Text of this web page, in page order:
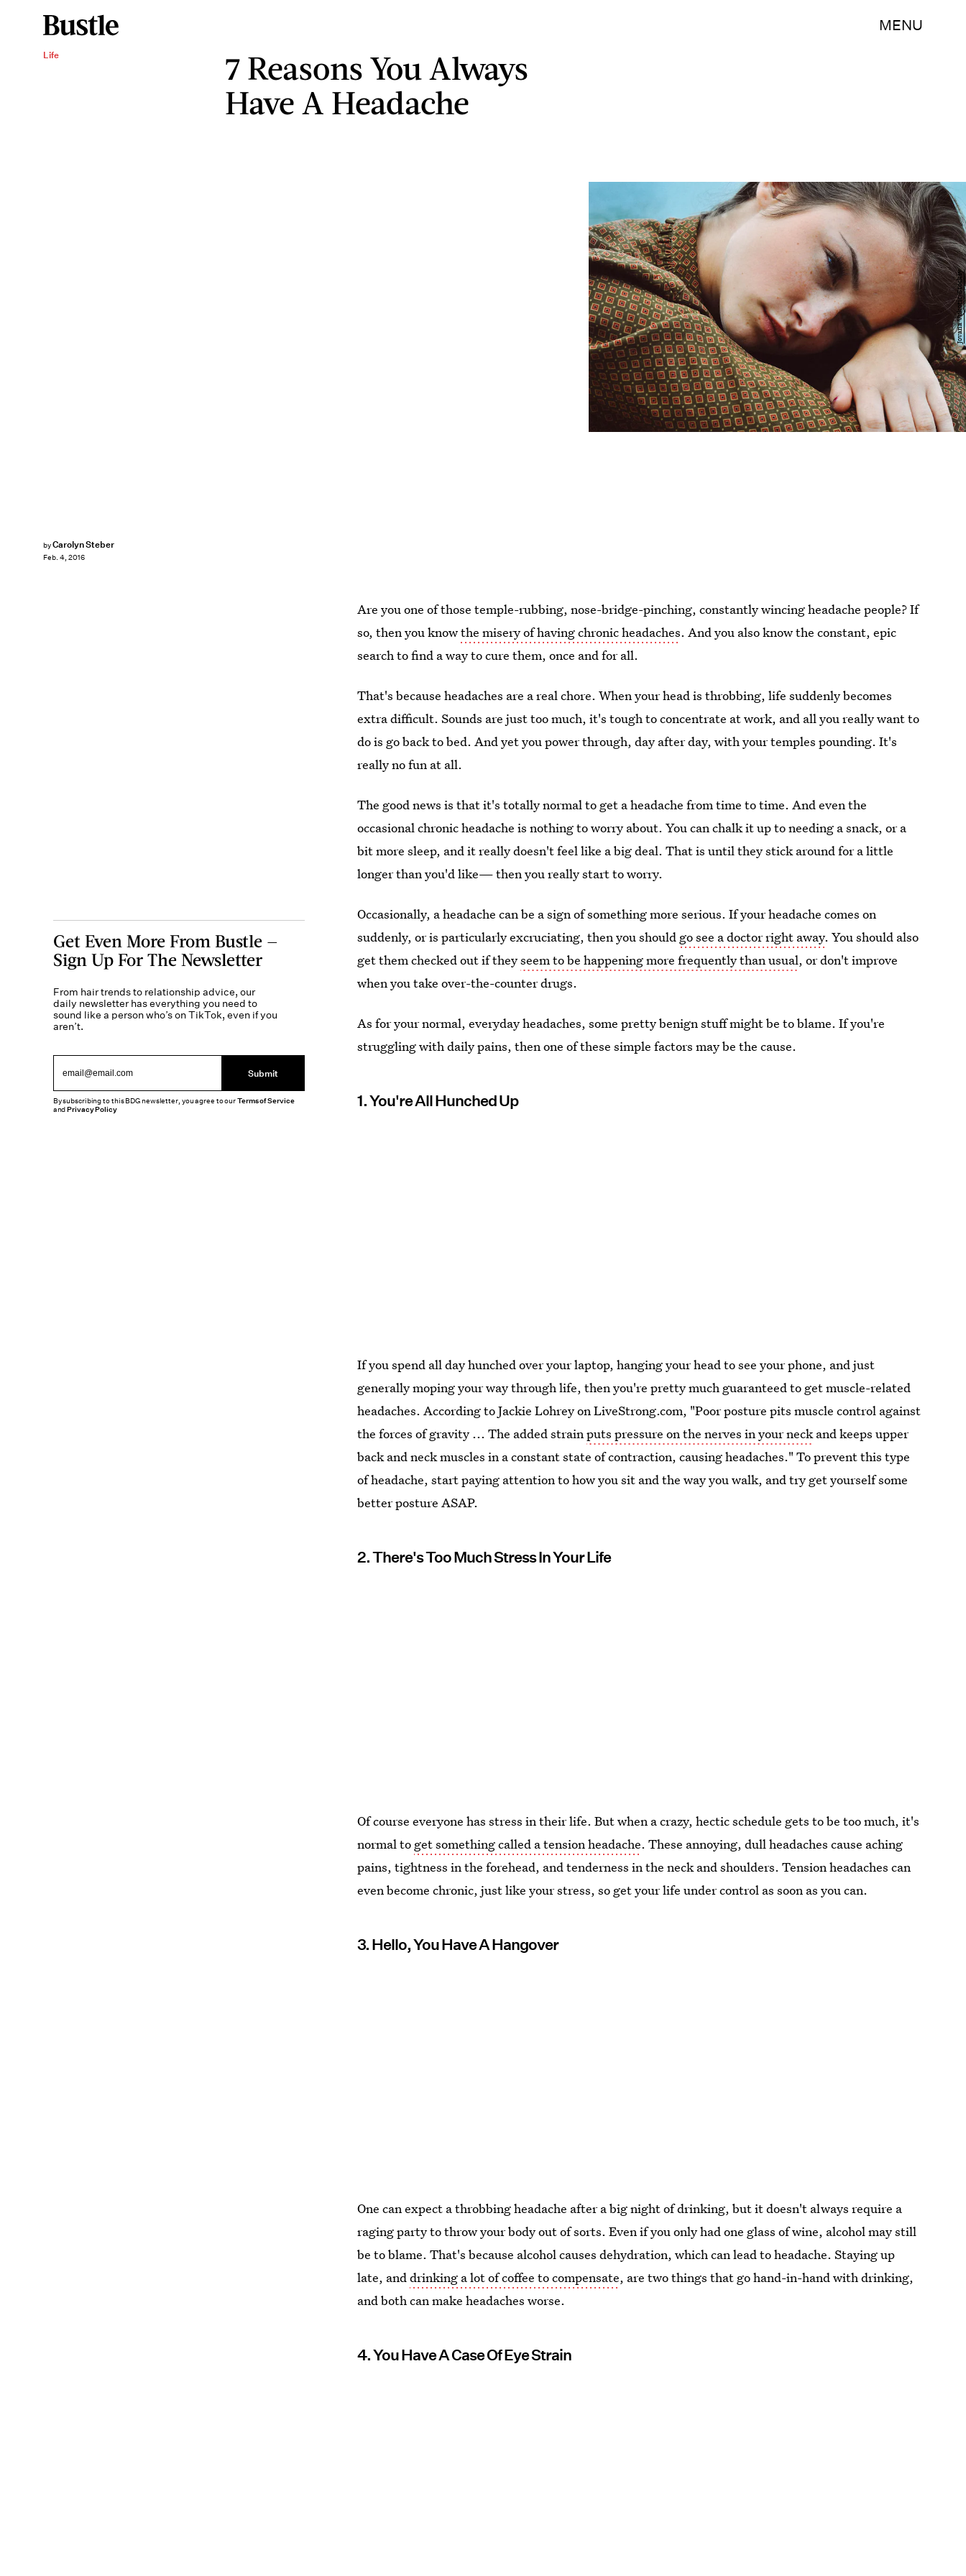
MENU
Life
7 Reasons You Always
Have A Headache
byCarolyn Steber
Feb. 4, 2016
Jovana Vukotic/Stocksy
Are you one of those temple-rubbing, nose-bridge-pinching, constantly wincing headache people? If
so, then you knowthe misery of having chronic headaches. And you also know the constant, epic
search to find a way to cure them, once and for all.
That's because headaches are a real chore. When your head is throbbing, life suddenly becomes
extra difficult. Sounds are just too much, it's tough to concentrate at work, and all you really want to
do is go back to bed. And yet you power through, day after day, with your temples pounding. It's
really no fun at all.
The good news is that it's totally normal to get a headache from time to time. And even the
occasional chronic headache is nothing to worry about. You can chalk it up to needing a snack, or a
bit more sleep, and it really doesn't feel like a big deal. That is until they stick around for a little
longer than you'd like— then you really start to worry.
Occasionally, a headache can be a sign of something more serious. If your headache comes on
suddenly, or is particularly excruciating, then you should go see a doctor right away. You should also
get them checked out if theyseem to be happening more frequently than usual, or don't improve
when you take over-the-counter drugs.
As for your normal, everyday headaches, some pretty benign stuff might be to blame. If you're
struggling with daily pains, then one of these simple factors may be the cause.
1. You're All Hunched Up
If you spend all day hunched over your laptop, hanging your head to see your phone, and just
generally moping your way through life, then you're pretty much guaranteed to get muscle-related
headaches. According to Jackie Lohrey on LiveStrong.com, "Poor posture pits muscle control against
the forces of gravity ... The added strainputs pressure on the nerves in your neckand keeps upper
back and neck muscles in a constant state of contraction, causing headaches." To prevent this type
of headache, start paying attention to how you sit and the way you walk, and try get yourself some
better posture ASAP.
2. There's Too Much Stress In Your Life
Of course everyone has stress in their life. But when a crazy, hectic schedule gets to be too much, it's
normal to get something called a tension headache. These annoying, dull headaches cause aching
pains, tightness in the forehead, and tenderness in the neck and shoulders. Tension headaches can
even become chronic, just like your stress, so get your life under control as soon as you can.
3. Hello, You Have A Hangover
One can expect a throbbing headache after a big night of drinking, but it doesn't always require a
raging party to throw your body out of sorts. Even if you only had one glass of wine, alcohol may still
be to blame. That's because alcohol causes dehydration, which can lead to headache. Staying up
late, anddrinking a lot of coffee to compensate, are two things that go hand-in-hand with drinking,
and both can make headaches worse.
4. You Have A Case Of Eye Strain
Get Even More From Bustle —
Sign Up For The Newsletter
From hair trends to relationship advice, our
daily newsletter has everything you need to
sound like a person who’s on TikTok, even if you
aren’t.
Submit
By subscribing to this BDG newsletter, you agree to ourTerms of Service
andPrivacy Policy